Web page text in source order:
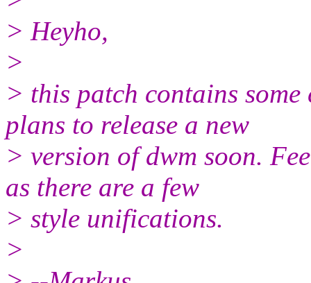
> Heyho,
>
> this patch contains some
plans to release a new
> version of dwm soon.
as there are a few
> style unifications.
>